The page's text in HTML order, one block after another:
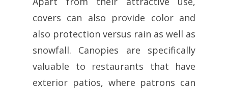
covers can also provide color and
also protection versus rain as well as
snowfall. Canopies are specifically
valuable to restaurants that have
exterior patios, where patrons can